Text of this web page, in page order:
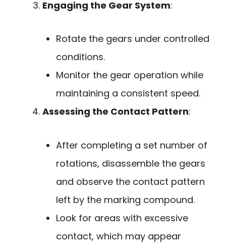
Engaging the Gear System:
Rotate the gears under controlled
conditions.
Monitor the gear operation while
maintaining a consistent speed.
Assessing the Contact Pattern:
After completing a set number of
rotations, disassemble the gears
and observe the contact pattern
left by the marking compound.
Look for areas with excessive
contact, which may appear